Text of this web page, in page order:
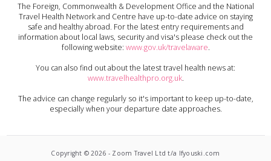
The Foreign, Commonwealth & Development Office and the National
Travel Health Network and Centre have up-to-date advice on staying
safe and healthy abroad. For the latest entry requirements and
information about local laws, security and visa's please check out the
following website: www.gov.uk/travelaware.
You can also find out about the latest travel health news at:
www.travelhealthpro.org.uk.
The advice can change regularly so it's important to keep up-to-date,
especially when your departure date approaches.
Copyright © 2026 - Zoom Travel Ltd t/a Ifyouski.com